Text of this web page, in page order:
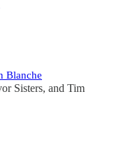
Blanche
Sisters, and Tim